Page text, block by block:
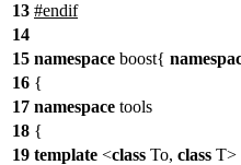
13 #endif
14
15 namespace boost{
16 {
17 namespace tools
18 {
19 template <class To, class T>